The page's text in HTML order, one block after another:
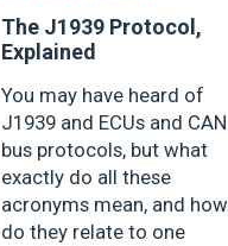
The J1939 Protocol,
Explained
You may have heard of
J1939 and ECUs and CAN
bus protocols, but what
exactly do all these
acronyms mean, and how
do they relate to one